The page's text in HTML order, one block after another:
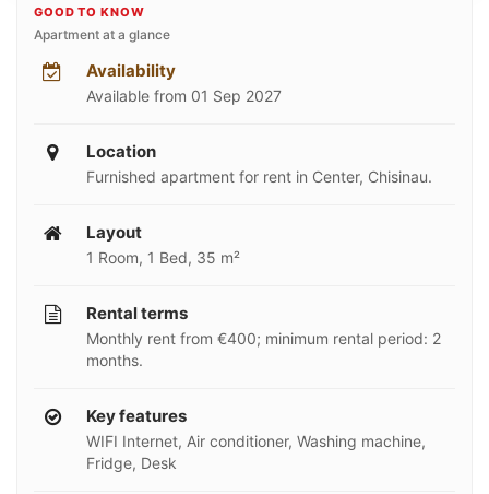
GOOD TO KNOW
Apartment at a glance
Availability
Available from 01 Sep 2027
Location
Furnished apartment for rent in Center, Chisinau.
Layout
1 Room, 1 Bed, 35 m²
Rental terms
Monthly rent from €400; minimum rental period: 2
months.
Key features
WIFI Internet, Air conditioner, Washing machine,
Fridge, Desk